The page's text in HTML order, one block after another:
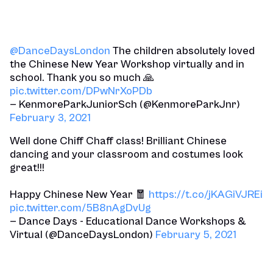
@DanceDaysLondon The children absolutely loved
the Chinese New Year Workshop virtually and in
school. Thank you so much 🙏
pic.twitter.com/DPwNrXoPDb
— KenmoreParkJuniorSch (@KenmoreParkJnr)
February 3, 2021
Well done Chiff Chaff class! Brilliant Chinese
dancing and your classroom and costumes look
great!!!
Happy Chinese New Year 🧧 https://t.co/jKAGiVJREi
pic.twitter.com/5B8nAgDvUg
— Dance Days - Educational Dance Workshops &
Virtual (@DanceDaysLondon) February 5, 2021